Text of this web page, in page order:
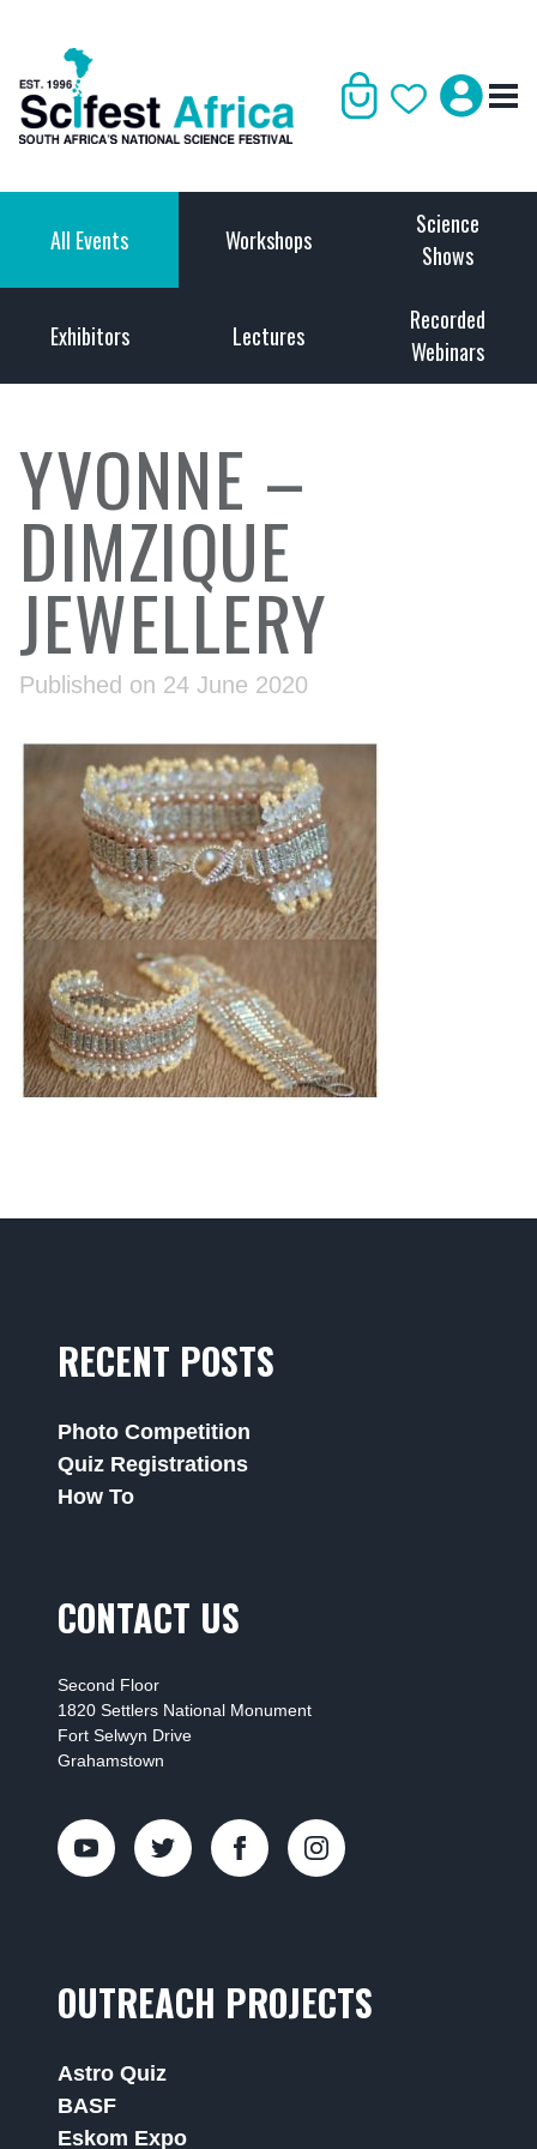
All Events Workshops
Science
Shows
Exhibitors Lectures
Recorded
Webinars
YVONNE –
DIMZIQUE
JEWELLERY
Published on 24 June 2020
RECENT POSTS
Photo Competition
Quiz Registrations
How To
CONTACT US
Second Floor
1820 Settlers National Monument
Fort Selwyn Drive
Grahamstown
OUTREACH PROJECTS
Astro Quiz
BASF
Eskom Expo